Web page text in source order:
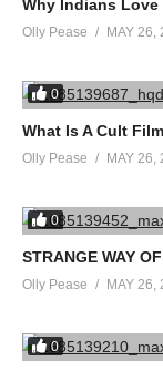
Why Indians Love
Olly Pease MAY 26,
0
What Is A Cult
Olly Pease MAY 26,
0
STRANGE WAY
Olly Pease MAY 26,
0